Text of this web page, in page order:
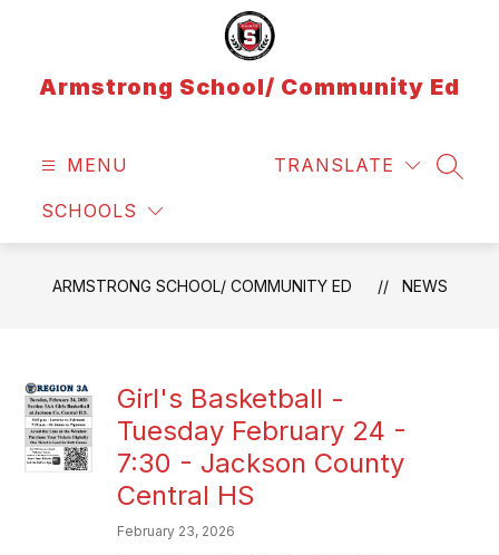
Armstrong School/ Community Ed
MENU
SCHOOLS
TRANSLATE
ARMSTRONG SCHOOL/ COMMUNITY ED NEWS
Girl's Basketball -
Tuesday February 24 -
7:30 - Jackson County
Central HS
February 23, 2026